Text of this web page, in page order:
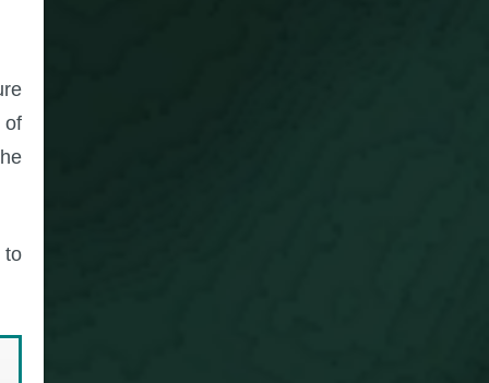
of
to